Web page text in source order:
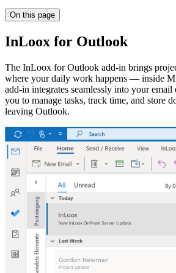
On this page
InLoox for Outlook
The InLoox for Outlook add-in brings
where your daily work happens — inside
add-in integrates seamlessly into your
you to manage tasks, track time, and store
leaving Outlook.